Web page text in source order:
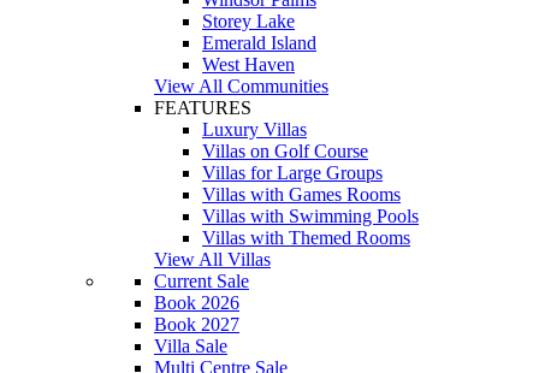
Storey Lake
Emerald Island
West Haven
View All Communities
FEATURES
Luxury Villas
Villas on Golf Course
Villas for Large Groups
Villas with Games Rooms
Villas with Swimming Pools
Villas with Themed Rooms
View All Villas
Current Sale
Book 2026
Book 2027
Villa Sale
Multi Centre Sale